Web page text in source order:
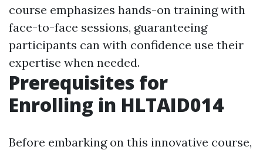
course emphasizes hands-on training with
face-to-face sessions, guaranteeing
participants can with confidence use their
expertise when needed.
Prerequisites for
Enrolling in HLTAID014
Before embarking on this innovative course,